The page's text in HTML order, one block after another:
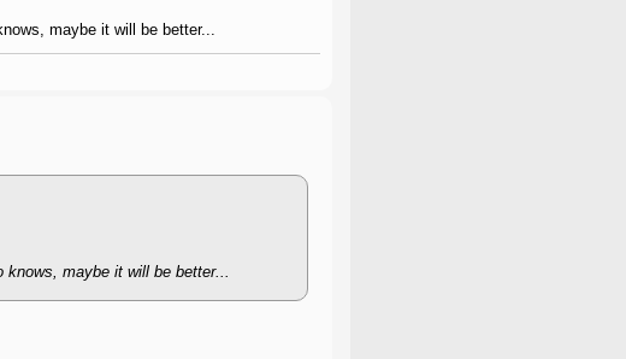
maybe it will be better...
maybe it will be better...